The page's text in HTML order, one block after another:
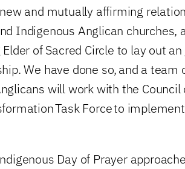
and mutually affirming
Indigenous Anglican churches,
of Sacred Circle to lay out an
We have done so, and a
will work with the Council
Task Force to
Day of Prayer